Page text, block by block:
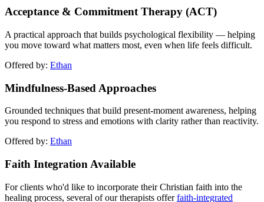
Acceptance & Commitment Therapy (ACT)
A practical approach that builds psychological flexibility — helping
you move toward what matters most, even when life feels difficult.
Offered by: Ethan
Mindfulness-Based Approaches
Grounded techniques that build present-moment awareness, helping
you respond to stress and emotions with clarity rather than reactivity.
Offered by: Ethan
Faith Integration Available
For clients who'd like to incorporate their Christian faith into the
healing process, several of our therapists offerfaith-integrated